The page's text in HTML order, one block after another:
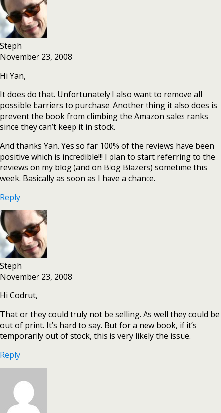
Steph
November 23, 2008
Hi Yan,
It does do that. Unfortunately I also want to remove all
possible barriers to purchase. Another thing it also does is
prevent the book from climbing the Amazon sales ranks
since they can’t keep it in stock.
And thanks Yan. Yes so far 100% of the reviews have been
positive which is incredible!!! I plan to start referring to the
reviews on my blog (and on Blog Blazers) sometime this
week. Basically as soon as I have a chance.
Reply
Steph
November 23, 2008
Hi Codrut,
That or they could truly not be selling. As well they could be
out of print. It’s hard to say. But for a new book, if it’s
temporarily out of stock, this is very likely the issue.
Reply